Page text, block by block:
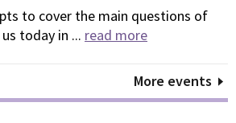
to cover the main questions of
today in ... read more
More events